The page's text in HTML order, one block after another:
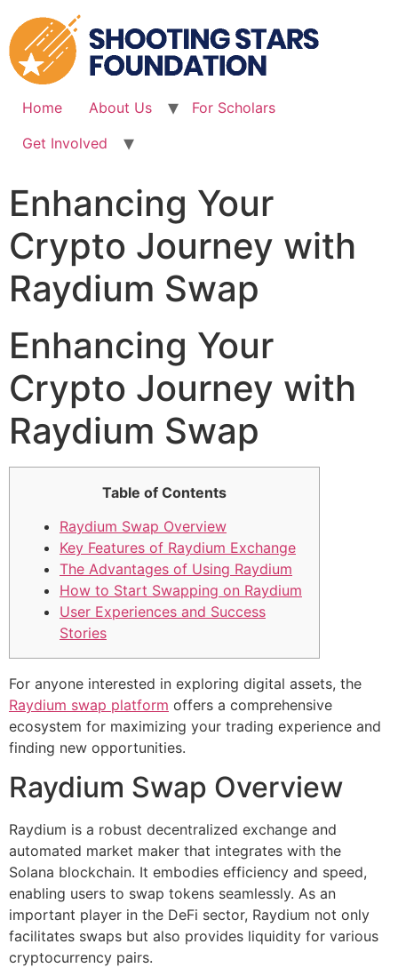
to
content
Home About Us
For Scholars
Get Involved
Enhancing Your
Crypto Journey with
Raydium Swap
Enhancing Your
Crypto Journey with
Raydium Swap
Table of Contents
Raydium Swap Overview
Key Features of Raydium Exchange
The Advantages of Using Raydium
How to Start Swapping on Raydium
User Experiences and Success
Stories
For anyone interested in exploring digital assets, the
Raydium swap platform offers a comprehensive
ecosystem for maximizing your trading experience and
finding new opportunities.
Raydium Swap Overview
Raydium is a robust decentralized exchange and
automated market maker that integrates with the
Solana blockchain. It embodies efficiency and speed,
enabling users to swap tokens seamlessly. As an
important player in the DeFi sector, Raydium not only
facilitates swaps but also provides liquidity for various
cryptocurrency pairs.